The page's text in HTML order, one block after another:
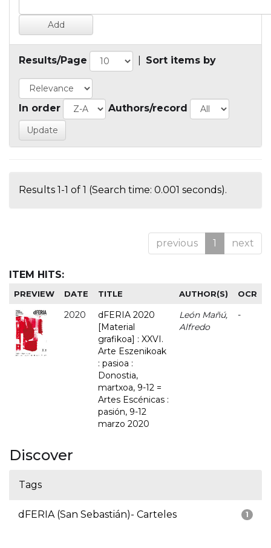
Results/Page Sort items by
In order Authors/record
Results 1-1 of 1 (Search time: 0.001 seconds).
previous 1 next
ITEM HITS:
PREVIEW DATE TITLE AUTHOR(S) OCR
2020
dFERIA 2020
[Material
grafikoa] : XXVI.
Arte Eszenikoak
: pasioa :
Donostia,
martxoa, 9-12 =
Artes Escénicas :
pasión, 9-12
marzo 2020
León Mañú,
Alfredo
-
Discover
Tags
1
dFERIA (San Sebastián)- Carteles